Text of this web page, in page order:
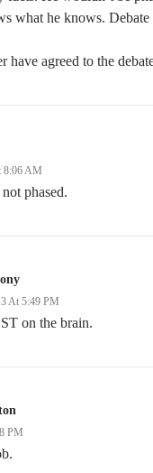
what he knows. Debate
have agreed to the
8:06 AM
phased.
At 5:49 PM
on the brain.
PM